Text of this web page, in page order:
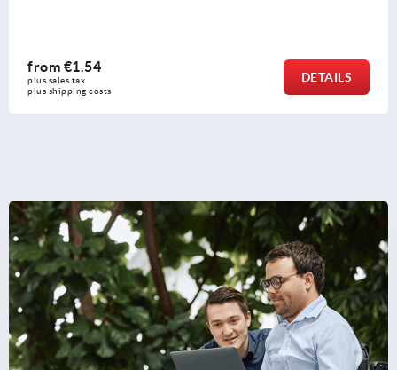
€0.91
plus sales tax
plus shipping costs